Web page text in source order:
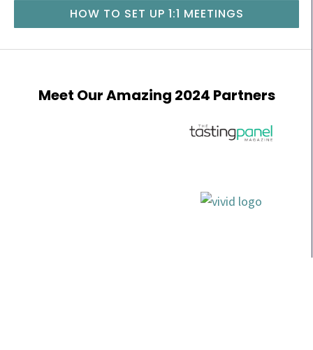
HOW TO SET UP 1:1 MEETINGS
Meet Our Amazing 2024 Partners